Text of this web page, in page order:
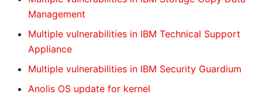
Management
Multiple vulnerabilities in IBM Technical Support
Appliance
Multiple vulnerabilities in IBM Security Guardium
Anolis OS update for kernel